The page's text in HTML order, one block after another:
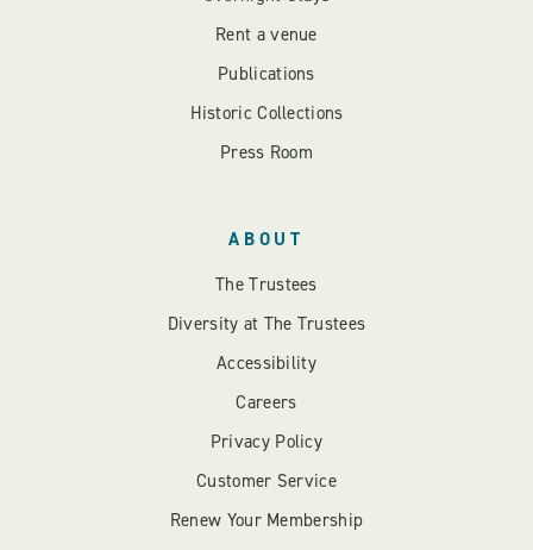
Rent a venue
Publications
Historic Collections
Press Room
ABOUT
The Trustees
Diversity at The Trustees
Accessibility
Careers
Privacy Policy
Customer Service
Renew Your Membership